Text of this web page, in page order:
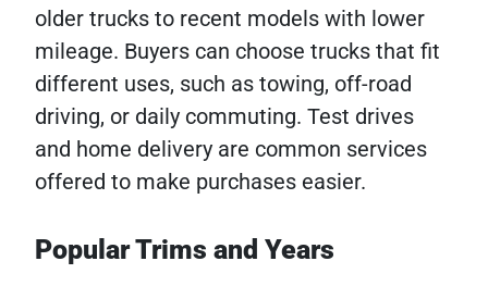
older trucks to recent models with lower
mileage. Buyers can choose trucks that fit
different uses, such as towing, off-road
driving, or daily commuting. Test drives
and home delivery are common services
offered to make purchases easier.
Popular Trims and Years